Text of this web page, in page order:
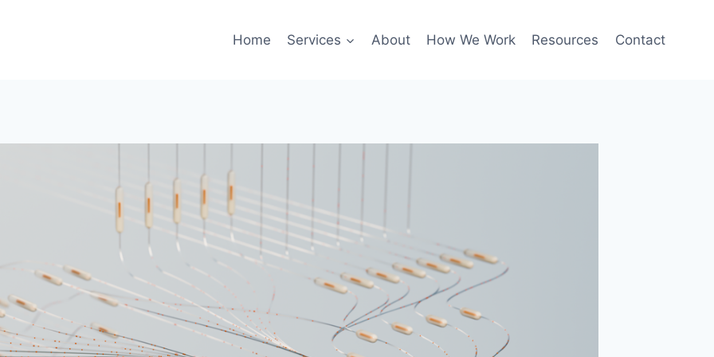
Home Services About How We Work Resources Contact